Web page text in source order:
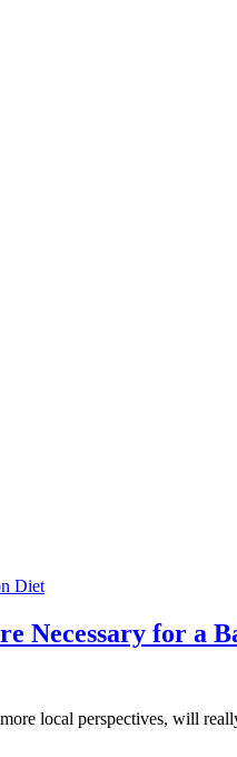
Necessary for a
local perspectives, will